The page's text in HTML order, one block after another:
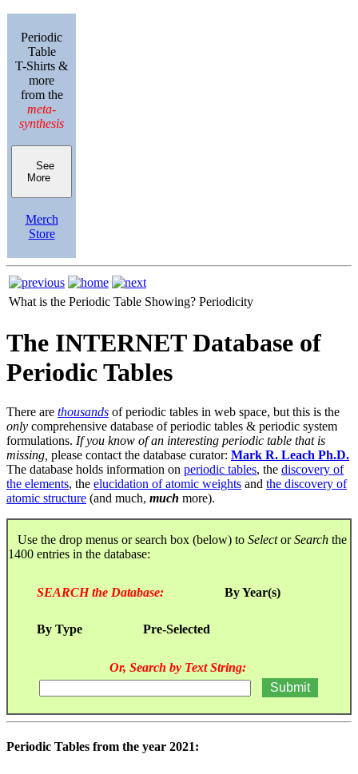
Periodic
Table
T-Shirts &
more
from the
meta-
synthesis
See
More
Merch
Store
What is the Periodic Table Showing? Periodicity
The INTERNET Database of
Periodic Tables
There are thousands of periodic tables in web space, but this is the
only comprehensive database of periodic tables & periodic system
formulations. If you know of an interesting periodic table that is
missing, please contact the database curator: Mark R. Leach Ph.D.
The database holds information on periodic tables, the discovery of
the elements, the elucidation of atomic weights and the discovery of
atomic structure (and much, much more).
Use the drop menus or search box (below) to SelectorSearch the
1400 entries in the database:
SEARCH the Database: By Year(s)
By Type Pre-Selected
Or, Search by Text String:
Periodic Tables from the year 2021: